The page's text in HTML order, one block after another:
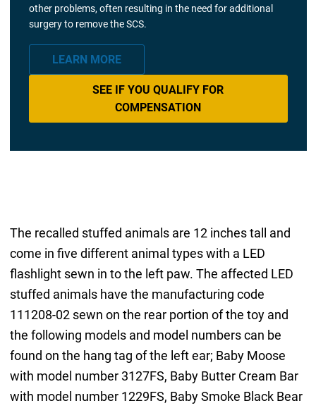
other problems, often resulting in the need for additional
surgery to remove the SCS.
LEARN MORE
SEE IF YOU QUALIFY FOR
COMPENSATION
The recalled stuffed animals are 12 inches tall and
come in five different animal types with a LED
flashlight sewn in to the left paw. The affected LED
stuffed animals have the manufacturing code
111208-02 sewn on the rear portion of the toy and
the following models and model numbers can be
found on the hang tag of the left ear; Baby Moose
with model number 3127FS, Baby Butter Cream Bar
with model number 1229FS, Baby Smoke Black Bear